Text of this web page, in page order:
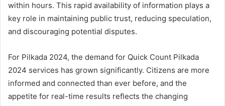
within hours. This rapid availability of information plays a
key role in maintaining public trust, reducing speculation,
and discouraging potential disputes.
For Pilkada 2024, the demand for Quick Count Pilkada
2024 services has grown significantly. Citizens are more
informed and connected than ever before, and the
appetite for real-time results reflects the changing